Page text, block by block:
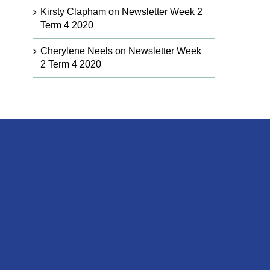
Kirsty Clapham on Newsletter Week 2
Term 4 2020
Cherylene Neels on Newsletter Week
2 Term 4 2020